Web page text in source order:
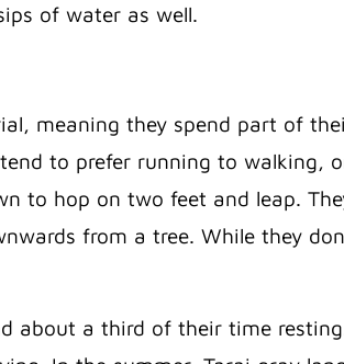
of water as well.
meaning they spend part of
to prefer running to walking,
to hop on two feet and leap.
from a tree. While they
about a third of their time